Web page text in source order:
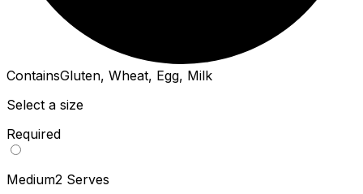
ContainsGluten, Wheat, Egg, Milk
Select a size
Required
Medium2 Serves